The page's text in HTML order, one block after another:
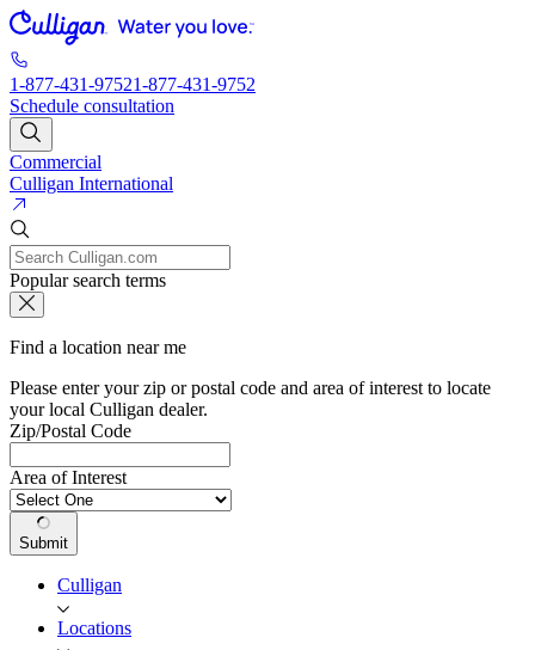
1-877-431-97521-877-431-9752
Schedule consultation
Commercial
Culligan International
Popular search terms
Find a location near me
Please enter your zip or postal code and area of interest to locate
your local Culligan dealer.
Zip/Postal Code
Area of Interest
Submit
Culligan
Locations